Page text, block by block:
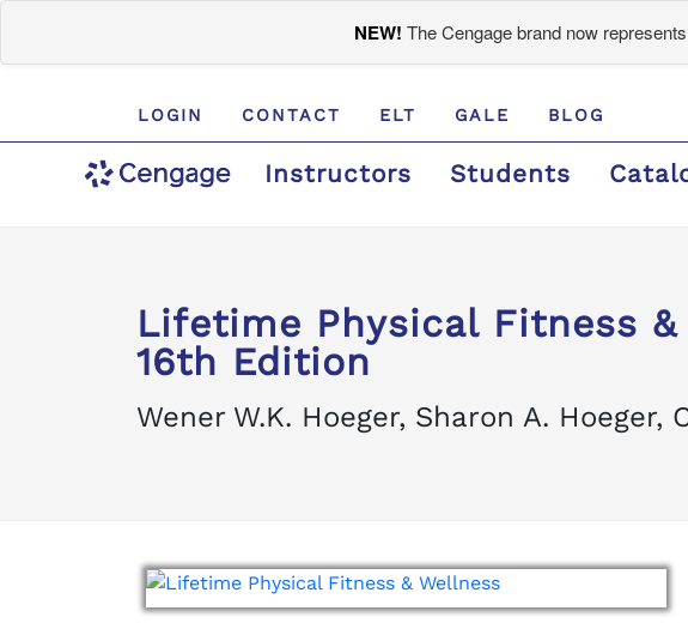
NEW! The Cengage brand now
LOGIN CONTACT ELT GALE BLOG
Instructors Students
Lifetime Physical Fitness &
16th Edition
Wener W.K. Hoeger, Sharon A. Hoeger,